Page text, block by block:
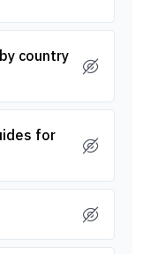
country
for